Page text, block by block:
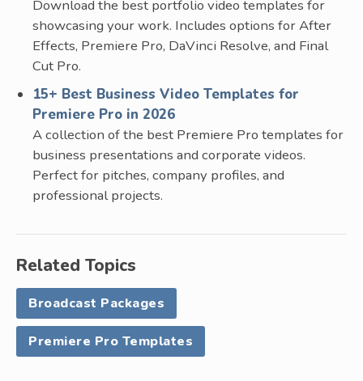
Download the best portfolio video templates for
showcasing your work. Includes options for After
Effects, Premiere Pro, DaVinci Resolve, and Final
Cut Pro.
15+ Best Business Video Templates for
Premiere Pro in 2026
A collection of the best Premiere Pro templates for
business presentations and corporate videos.
Perfect for pitches, company profiles, and
professional projects.
Related Topics
Broadcast Packages
Premiere Pro Templates